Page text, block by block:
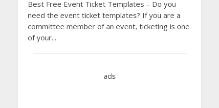
Best Free Event Ticket Templates – Do you
need the event ticket templates? If you are a
committee member of an event, ticketing is one
of your...
ads